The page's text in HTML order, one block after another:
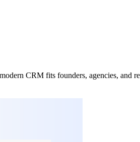
CRM fits founders, agencies, and